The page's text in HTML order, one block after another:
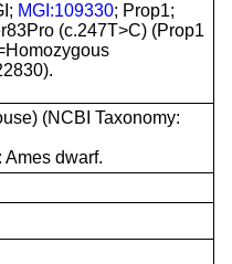
MGI:109330; Prop1;
(c.247T>C) (Prop1
(NCBI Taxonomy:
Ames dwarf.